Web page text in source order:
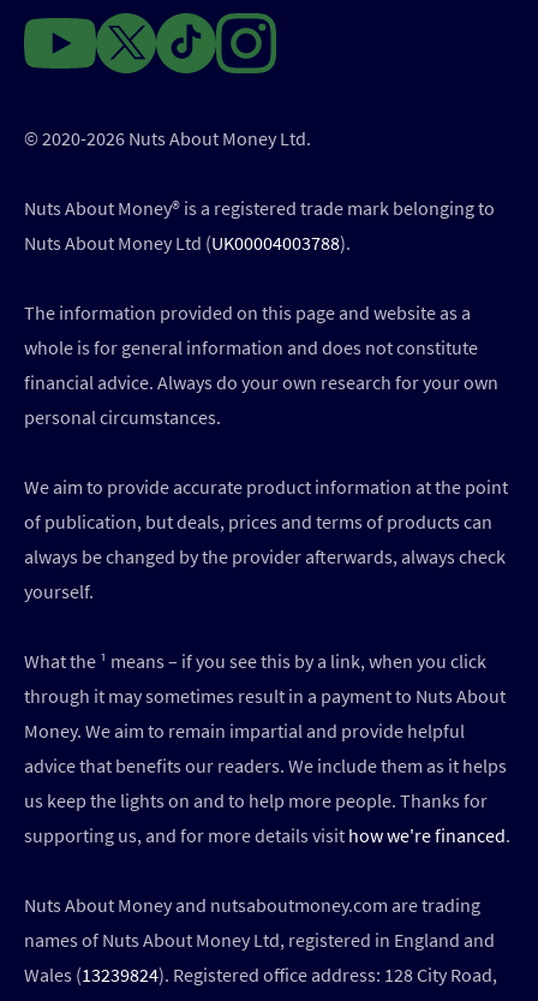
© 2020-2026 Nuts About Money Ltd.
Nuts About Money®️ is a registered trade mark belonging to
Nuts About Money Ltd (UK00004003788).
The information provided on this page and website as a
whole is for general information and does not constitute
financial advice. Always do your own research for your own
personal circumstances.
We aim to provide accurate product information at the point
of publication, but deals, prices and terms of products can
always be changed by the provider afterwards, always check
yourself.
What the ¹ means – if you see this by a link, when you click
through it may sometimes result in a payment to Nuts About
Money. We aim to remain impartial and provide helpful
advice that benefits our readers. We include them as it helps
us keep the lights on and to help more people. Thanks for
supporting us, and for more details visit how we're financed.
Nuts About Money and nutsaboutmoney.com are trading
names of Nuts About Money Ltd, registered in England and
Wales (13239824). Registered office address: 128 City Road,